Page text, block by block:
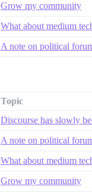
Grow my community
What about medium
A note on political
Topic
Discourse has slowly
A note on political
What about medium
Grow my community